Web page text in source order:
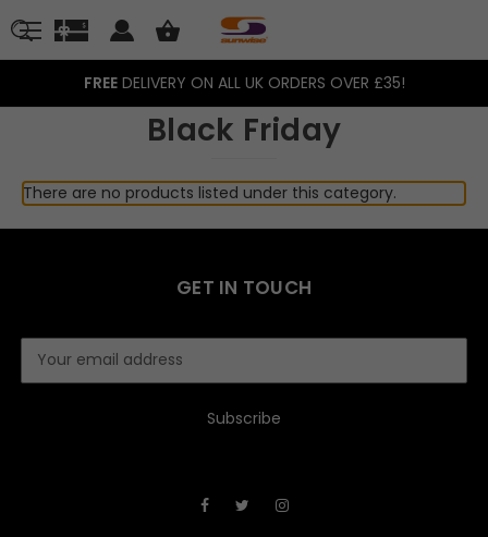
FREEDELIVERY ON ALL UK ORDERS OVER £35!
Black Friday
There are no products listed under this category.
GET IN TOUCH